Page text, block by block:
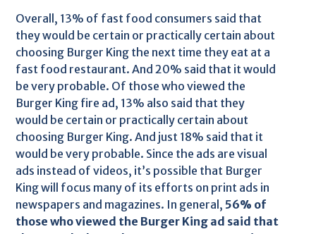
Overall, 13% of fast food consumers said that
they would be certain or practically certain about
choosing Burger King the next time they eat at a
fast food restaurant. And 20% said that it would
be very probable. Of those who viewed the
Burger King fire ad, 13% also said that they
would be certain or practically certain about
choosing Burger King. And just 18% said that it
would be very probable. Since the ads are visual
ads instead of videos, it’s possible that Burger
King will focus many of its efforts on print ads in
newspapers and magazines. In general, 56% of
those who viewed the Burger King ad said that